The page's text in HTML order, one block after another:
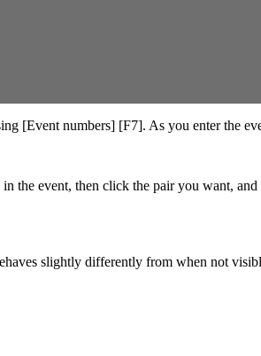
[Event numbers] [F7]. As you enter the
the event, then click the pair you want,
slightly differently from when not